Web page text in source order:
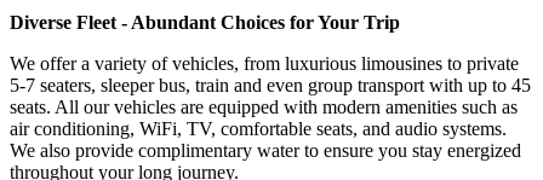
Diverse Fleet - Abundant Choices for Your Trip
We offer a variety of vehicles, from luxurious limousines to private
5-7 seaters, sleeper bus, train and even group transport with up to 45
seats. All our vehicles are equipped with modern amenities such as
air conditioning, WiFi, TV, comfortable seats, and audio systems.
We also provide complimentary water to ensure you stay energized
throughout your long journey.